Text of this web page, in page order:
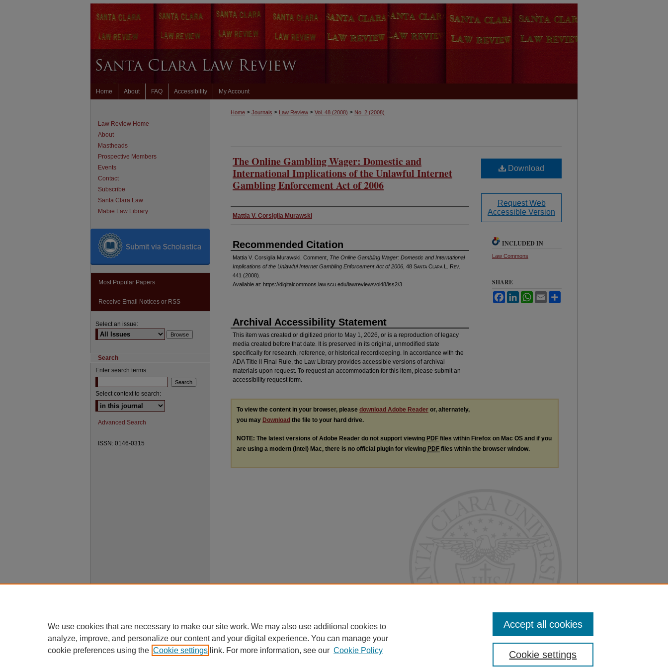
Home About FAQ Accessibility My Account
Home > Journals > Law Review > Vol. 48 (2008) > No. 2 (2008)
The Online Gambling Wager: Domestic and
International Implications of the Unlawful Internet
Gambling Enforcement Act of 2006
Authors
Mattia V. Corsiglia Murawski
Recommended Citation
Mattia V. Corsiglia Murawski, Comment, The Online Gambling Wager: Domestic and International
Implications of the Unlawful Internet Gambling Enforcement Act of 2006 , 48 Santa Clara L. Rev
441 (2008).
Available at: https://digitalcommons.law.scu.edu/lawreview/vol48/iss2/3
Download
Request Web
Accessible Version
INCLUDED IN
Law Commons
SHARE
FacebookLinkedInWhatsApp
Email
Archival Accessibility Statement
This item was created or digitized prior to May 1, 2026, or is a reproduction of legacy
media created before that date. It is preserved in its original, unmodified state
specifically for research, reference, or historical recordkeeping. In accordance with the
ADA Title II Final Rule, the Law Library provides accessible versions of archival
materials upon request. To request an accommodation for this item, please submit an
accessibility request form.
To view the content in your browser, please download Adobe Reader or, alternately,
you may Download the file to your hard drive.
NOTE: The latest versions of Adobe Reader do not support viewing PDF files within Firefox on Mac OS and if you
are using a modern (Intel) Mac, there is no official plugin for viewing PDF files within the browser window.
Law Review Home
About
Mastheads
Prospective Members
Events
Contact
Subscribe
Santa Clara Law
Mabie Law Library
Most Popular Papers
Receive Email Notices or RSS
Select an issue:
Search
Enter search terms:
Select context to search:
Advanced Search
ISSN: 0146-0315
We use cookies that are necessary to make our site work. We may also use additional cookies to
analyze, improve, and personalize our content and your digital experience. You can manage your
cookie preferences using the Cookie settings link. For more information, see our Cookie Policy Cookie settings
Accept all cookies